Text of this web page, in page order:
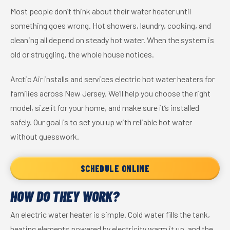
Most people don’t think about their water heater until
something goes wrong. Hot showers, laundry, cooking, and
cleaning all depend on steady hot water. When the system is
old or struggling, the whole house notices.
Arctic Air installs and services electric hot water heaters for
families across New Jersey. We’ll help you choose the right
model, size it for your home, and make sure it’s installed
safely. Our goal is to set you up with reliable hot water
without guesswork.
SCHEDULE ONLINE
HOW DO THEY WORK?
An electric water heater is simple. Cold water fills the tank,